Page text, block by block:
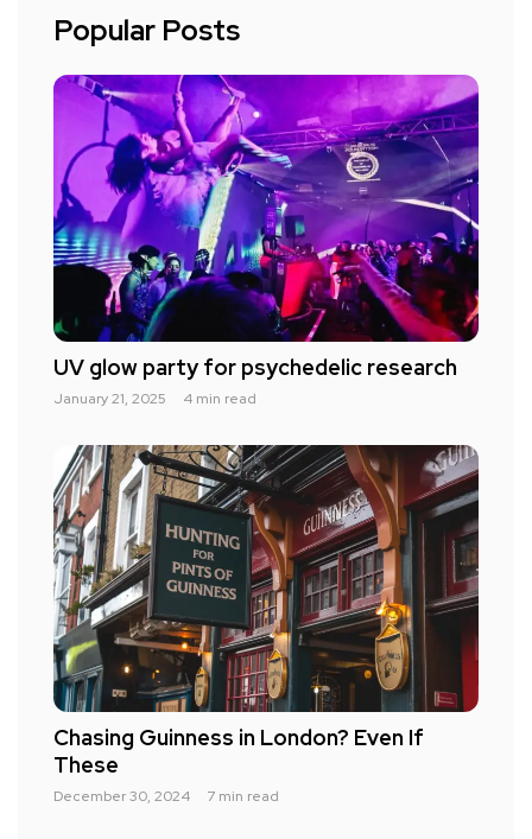
Popular Posts
UV glow party for psychedelic research
January 21, 2025 4 min read
Chasing Guinness in London? Even If
These
December 30, 2024 7 min read